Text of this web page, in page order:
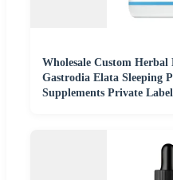
Wholesale Custom
Gastrodia Elata Sleeping
Supplements Private Label